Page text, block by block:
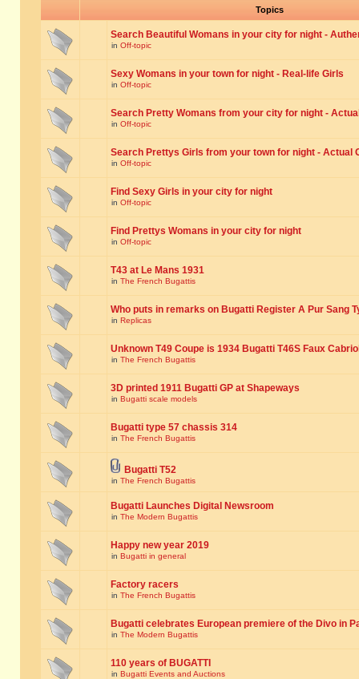
Topics
Search Beautiful Womans in your city for night -
in Off-topic
Sexy Womans in your town for night - Real-life Girls
in Off-topic
Search Pretty Womans from your city for night -
in Off-topic
Search Prettys Girls from your town for night - Actual
in Off-topic
Find Sexy Girls in your city for night
in Off-topic
Find Prettys Womans in your city for night
in Off-topic
T43 at Le Mans 1931
in The French Bugattis
Who puts in remarks on Bugatti Register A Pur Sang
in Replicas
Unknown T49 Coupe is 1934 Bugatti T46S Faux
in The French Bugattis
3D printed 1911 Bugatti GP at Shapeways
in Bugatti scale models
Bugatti type 57 chassis 314
in The French Bugattis
Bugatti T52
in The French Bugattis
Bugatti Launches Digital Newsroom
in The Modern Bugattis
Happy new year 2019
in Bugatti in general
Factory racers
in The French Bugattis
Bugatti celebrates European premiere of the Divo in
in The Modern Bugattis
110 years of BUGATTI
in Bugatti Events and Auctions